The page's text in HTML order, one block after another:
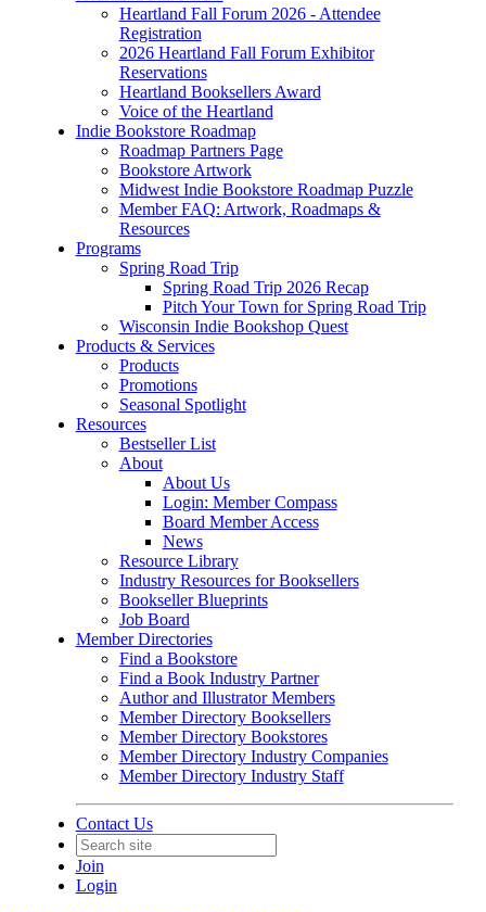
Heartland Fall Forum 2026 - Attendee
Registration
2026 Heartland Fall Forum Exhibitor
Reservations
Heartland Booksellers Award
Voice of the Heartland
Indie Bookstore Roadmap
Roadmap Partners Page
Bookstore Artwork
Midwest Indie Bookstore Roadmap Puzzle
Member FAQ: Artwork, Roadmaps &
Resources
Programs
Spring Road Trip
Spring Road Trip 2026 Recap
Pitch Your Town for Spring Road Trip
Wisconsin Indie Bookshop Quest
Products & Services
Products
Promotions
Seasonal Spotlight
Resources
Bestseller List
About
About Us
Login: Member Compass
Board Member Access
News
Resource Library
Industry Resources for Booksellers
Bookseller Blueprints
Job Board
Member Directories
Find a Bookstore
Find a Book Industry Partner
Author and Illustrator Members
Member Directory Booksellers
Member Directory Bookstores
Member Directory Industry Companies
Member Directory Industry Staff
Contact Us
Join
Login